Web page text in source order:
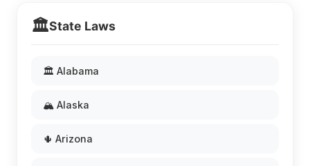
🏛️State Laws
🏛️ Alabama
🏔️ Alaska
🌵 Arizona